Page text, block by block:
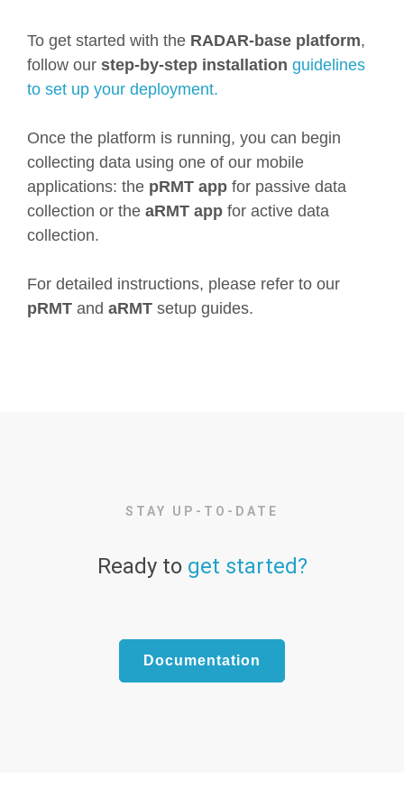
To get started with the RADAR-base platform,
follow our step-by-step installation guidelines
to set up your deployment.
Once the platform is running, you can begin
collecting data using one of our mobile
applications: the pRMT app for passive data
collection or the aRMT app for active data
collection.
For detailed instructions, please refer to our
pRMT and aRMT setup guides.
STAY UP-TO-DATE
Ready to get started?
Documentation